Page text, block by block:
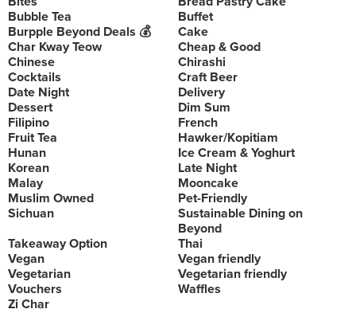
Bubble Tea
Buffet
Burpple Beyond Deals 💰
Cake
Char Kway Teow
Cheap & Good
Chinese
Chirashi
Cocktails
Craft Beer
Date Night
Delivery
Dessert
Dim Sum
Filipino
French
Fruit Tea
Hawker/Kopitiam
Hunan
Ice Cream & Yoghurt
Korean
Late Night
Malay
Mooncake
Muslim Owned
Pet-Friendly
Sichuan
Sustainable Dining on
Beyond
Takeaway Option
Thai
Vegan
Vegan friendly
Vegetarian
Vegetarian friendly
Vouchers
Waffles
Zi Char